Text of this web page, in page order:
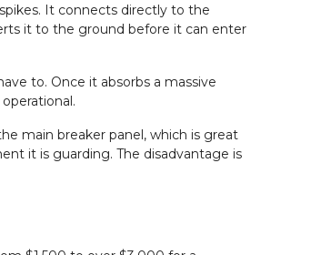
It connects directly to the
it to the ground before it can enter
to. Once it absorbs a massive
main breaker panel, which is great
it is guarding. The disadvantage is